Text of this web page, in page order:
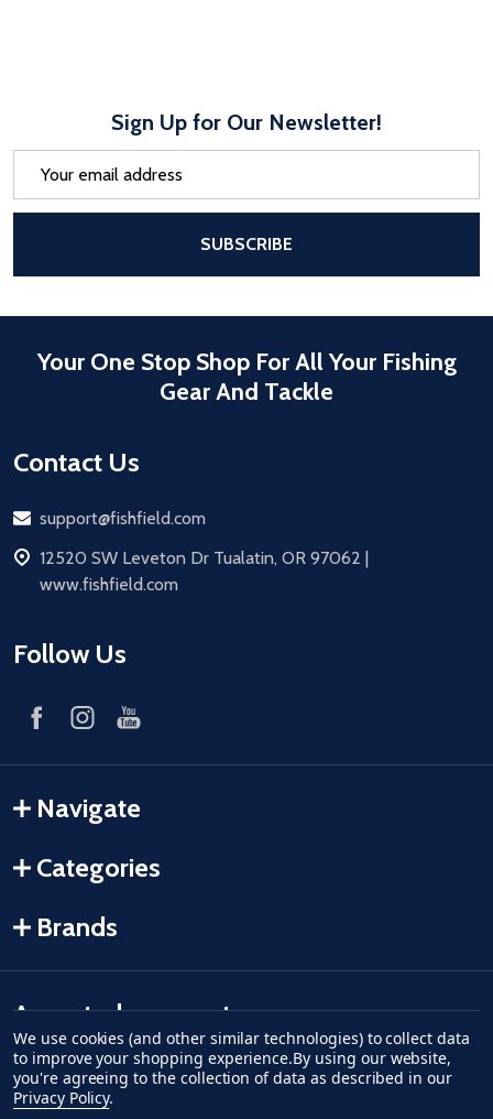
Sign Up for Our Newsletter!
SUBSCRIBE
Your One Stop Shop For All Your Fishing
Gear And Tackle
Contact Us
Email
support@fishfield.com
address
12520 SW Leveton Dr Tualatin, OR 97062 |
www.fishfield.com
Follow Us
Navigate
Categories
Brands
Accepted payments
American Express
Discovermaster cardaccept visaapple paygoogle pay
We use cookies (and other similar technologies) to collect data
to improve your shopping experience.By using our website,
you're agreeing to the collection of data as described in our
Privacy Policy.